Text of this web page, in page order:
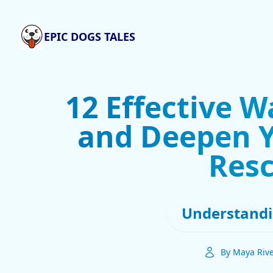
EPIC DOGS TALES
12 Effective
and Deepen
By Maya